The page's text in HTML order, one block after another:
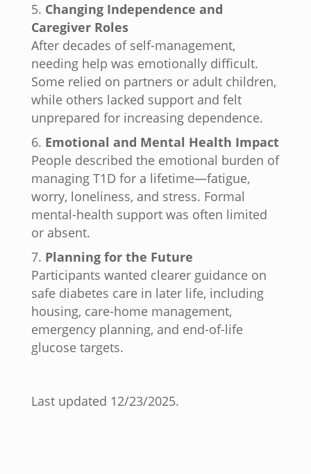
Changing Independence and
Caregiver Roles
After decades of self-management,
needing help was emotionally difficult.
Some relied on partners or adult children,
while others lacked support and felt
unprepared for increasing dependence.
Emotional and Mental Health Impact
People described the emotional burden of
managing T1D for a lifetime—fatigue,
worry, loneliness, and stress. Formal
mental-health support was often limited
or absent.
Planning for the Future
Participants wanted clearer guidance on
safe diabetes care in later life, including
housing, care-home management,
emergency planning, and end-of-life
glucose targets.
Last updated 12/23/2025.